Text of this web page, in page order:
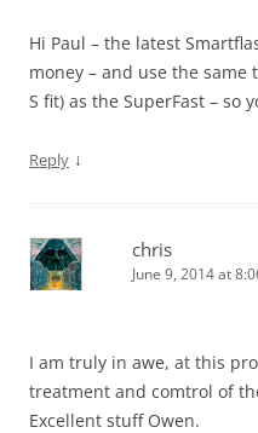
Hi Paul – the latest
money – and use the same
S fit) as the SuperFast – so
Reply ↓
chris
June 9, 2014 at
I am truly in awe, at this
treatment and comtrol of
Excellent stuff Owen.